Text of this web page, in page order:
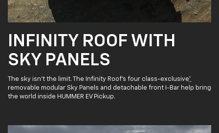
INFINITY ROOF WITH
SKY PANELS
The sky isn’t the limit. The Infinity Roof’s four class-exclusive*
removable modular Sky Panels and detachable front I-Bar help bring
the world inside HUMMER EV Pickup.